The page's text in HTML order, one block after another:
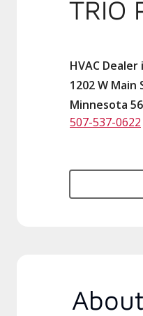
TRIO
HVAC
1202 W Main
Minnesota
507-537-0622